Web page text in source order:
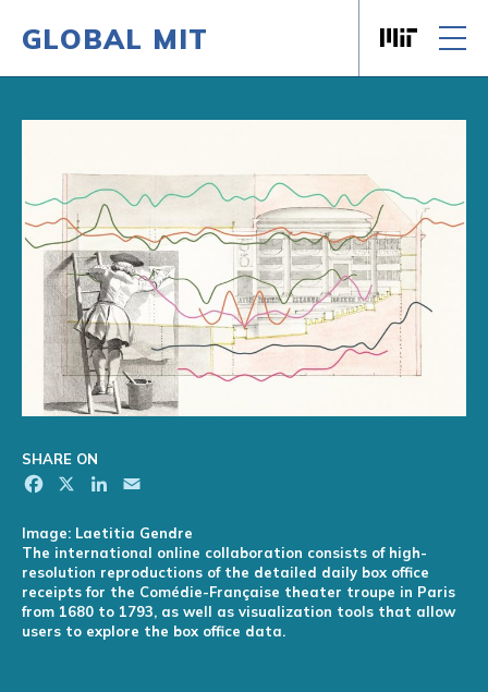
GLOBAL MIT
SHARE ON
Facebook LinkedIn
Image: Laetitia Gendre
The international online collaboration consists of high-
resolution reproductions of the detailed daily box office
receipts for the Comédie-Française theater troupe in Paris
from 1680 to 1793, as well as visualization tools that allow
users to explore the box office data.